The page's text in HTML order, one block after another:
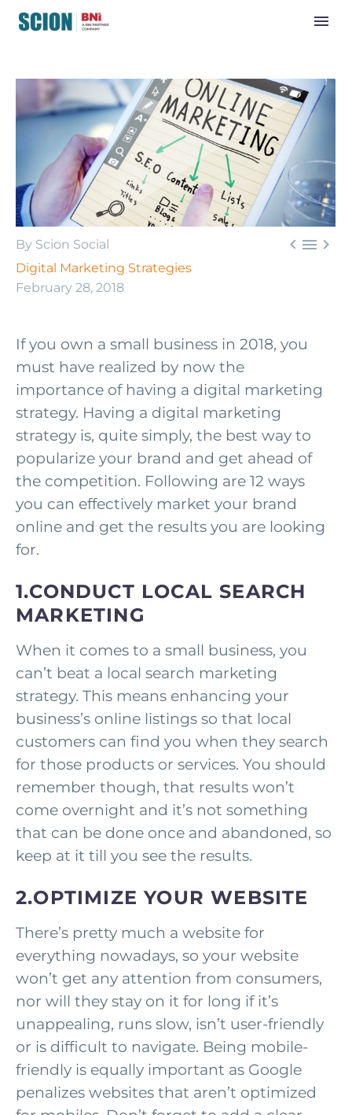
  
By Scion Social
Digital Marketing Strategies
February 28, 2018
If you own a small business in 2018, you
must have realized by now the
importance of having a digital marketing
strategy. Having a digital marketing
strategy is, quite simply, the best way to
popularize your brand and get ahead of
the competition. Following are 12 ways
you can effectively market your brand
online and get the results you are looking
for.
1.CONDUCT LOCAL SEARCH
MARKETING
When it comes to a small business, you
can’t beat a local search marketing
strategy. This means enhancing your
business’s online listings so that local
customers can find you when they search
for those products or services. You should
remember though, that results won’t
come overnight and it’s not something
that can be done once and abandoned, so
keep at it till you see the results.
2.OPTIMIZE YOUR WEBSITE
There’s pretty much a website for
everything nowadays, so your website
won’t get any attention from consumers,
nor will they stay on it for long if it’s
unappealing, runs slow, isn’t user-friendly
or is difficult to navigate. Being mobile-
friendly is equally important as Google
penalizes websites that aren’t optimized